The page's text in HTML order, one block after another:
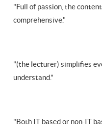
"Full of passion, the
comprehensive."
"(the lecturer) simplifies
understand."
"Both IT based or non-IT